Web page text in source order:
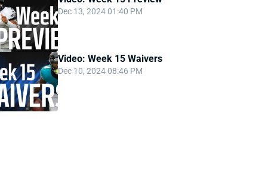
Dec 13, 2024 01:40 PM
Video: Week 15 Waivers
Dec 10, 2024 08:46 PM